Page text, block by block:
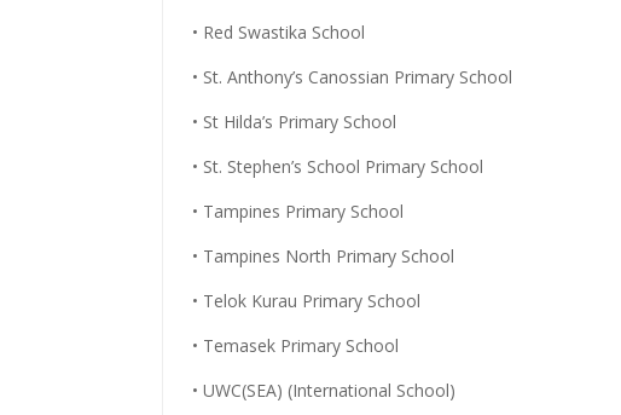
• Red Swastika School
• St. Anthony’s Canossian Primary School
• St Hilda’s Primary School
• St. Stephen’s School Primary School
• Tampines Primary School
• Tampines North Primary School
• Telok Kurau Primary School
• Temasek Primary School
• UWC(SEA) (International School)